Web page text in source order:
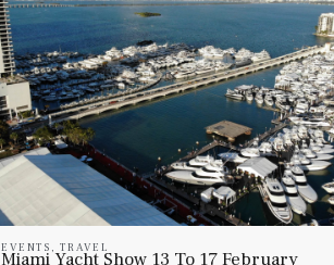
EVENTS , TRAVEL
Miami Yacht Show 13 To 17 February